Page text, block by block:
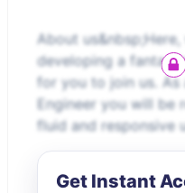
About
developing a
for you to join us.
Engineer you will be
fluid and responsive
Get Instant